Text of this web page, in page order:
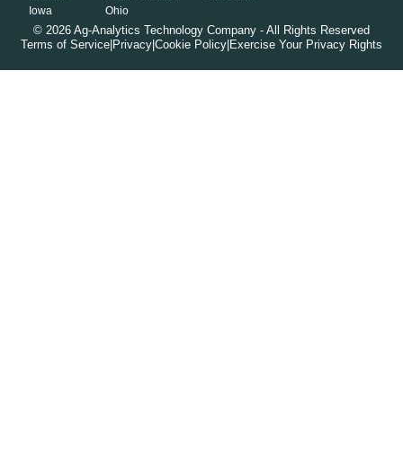
Iowa
Ohio
© 2026 Ag-Analytics Technology Company - All Rights Reserved
Terms of Service Privacy Cookie Policy Exercise Your Privacy Rights